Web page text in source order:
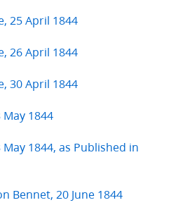
25 April 1844
26 April 1844
30 April 1844
1844
1844, as Published in
Bennet, 20 June 1844